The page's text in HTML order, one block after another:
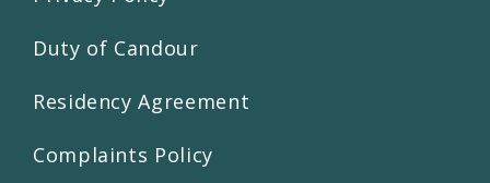
Duty of Candour
Residency Agreement
Complaints Policy